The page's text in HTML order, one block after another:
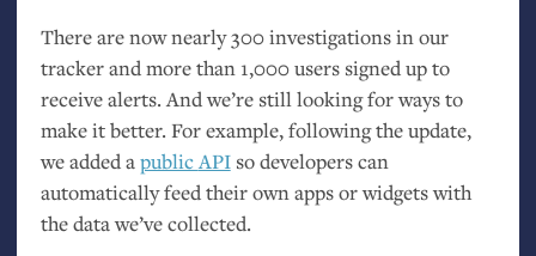
There are now nearly 300 investigations in our
tracker and more than 1,000 users signed up to
receive alerts. And we’re still looking for ways to
make it better. For example, following the update,
we added apublicAPIso developers can
automatically feed their own apps or widgets with
the data we’ve collected.